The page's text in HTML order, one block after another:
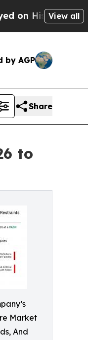
Michigan Win:
View all
by AGP
Share
to
Market
And